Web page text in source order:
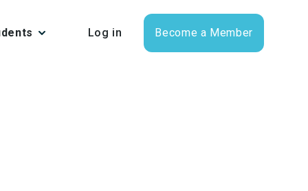
Log in Become a Member